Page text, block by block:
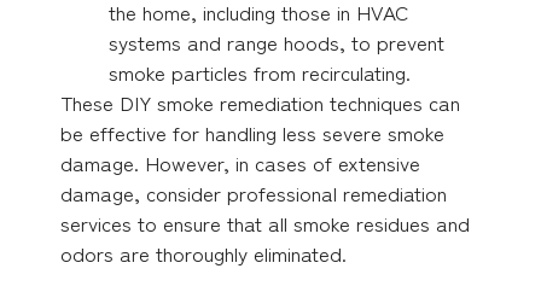
the home, including those in HVAC
systems and range hoods, to prevent
smoke particles from recirculating.
These DIY smoke remediation techniques can
be effective for handling less severe smoke
damage. However, in cases of extensive
damage, consider professional remediation
services to ensure that all smoke residues and
odors are thoroughly eliminated.